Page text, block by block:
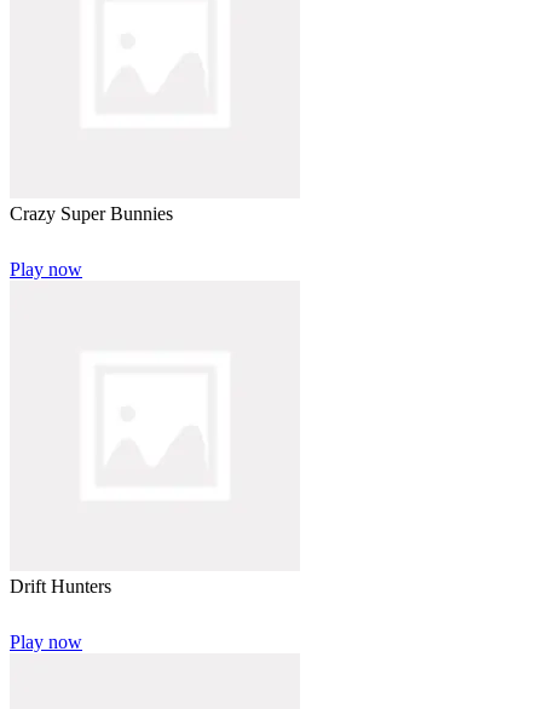
Crazy Super Bunnies
Play now
Drift Hunters
Play now